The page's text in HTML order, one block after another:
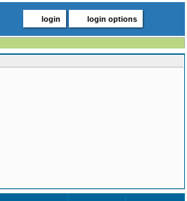
login login options